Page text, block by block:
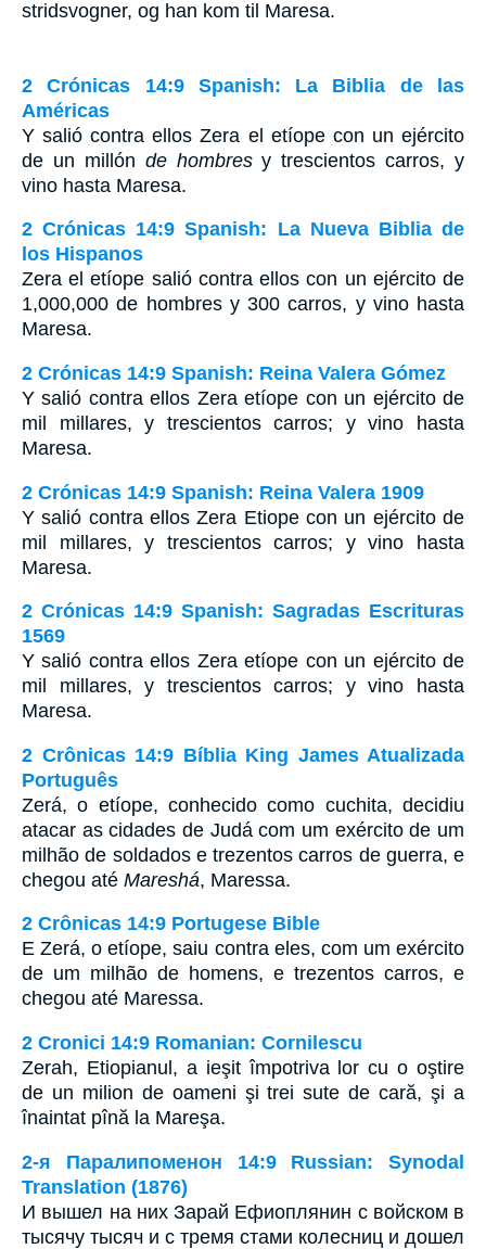
stridsvogner, og han kom til Maresa.
2 Crónicas 14:9 Spanish: La Biblia de las
Américas
Y salió contra ellos Zera el etíope con un ejército
de un millón de hombresy trescientos carros, y
vino hasta Maresa.
2 Crónicas 14:9 Spanish: La Nueva Biblia de
los Hispanos
Zera el etíope salió contra ellos con un ejército de
1,000,000 de hombres y 300 carros, y vino hasta
Maresa.
2 Crónicas 14:9 Spanish: Reina Valera Gómez
Y salió contra ellos Zera etíope con un ejército de
mil millares, y trescientos carros; y vino hasta
Maresa.
2 Crónicas 14:9 Spanish: Reina Valera 1909
Y salió contra ellos Zera Etiope con un ejército de
mil millares, y trescientos carros; y vino hasta
Maresa.
2 Crónicas 14:9 Spanish: Sagradas Escrituras
1569
Y salió contra ellos Zera etíope con un ejército de
mil millares, y trescientos carros; y vino hasta
Maresa.
2 Crônicas 14:9 Bíblia King James Atualizada
Português
Zerá, o etíope, conhecido como cuchita, decidiu
atacar as cidades de Judá com um exército de um
milhão de soldados e trezentos carros de guerra, e
chegou até Mareshá, Maressa.
2 Crônicas 14:9 Portugese Bible
E Zerá, o etíope, saiu contra eles, com um exército
de um milhão de homens, e trezentos carros, e
chegou até Maressa.
2 Cronici 14:9 Romanian: Cornilescu
Zerah, Etiopianul, a ieşit împotriva lor cu o oştire
de un milion de oameni şi trei sute de cară, şi a
înaintat pînă la Mareşa.
2-я Паралипоменон 14:9 Russian: Synodal
Translation (1876)
И вышел на них Зарай Ефиоплянин с войском в
тысячу тысяч и с тремя стами колесниц и дошел